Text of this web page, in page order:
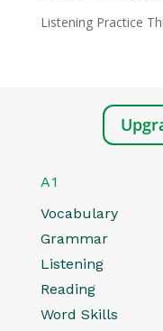
Listening Practice
A1
Vocabulary
Grammar
Listening
Reading
Word Skills